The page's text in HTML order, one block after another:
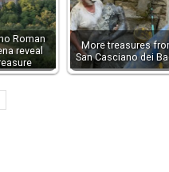
Roman
reveal
More treasures
San Casciano dei